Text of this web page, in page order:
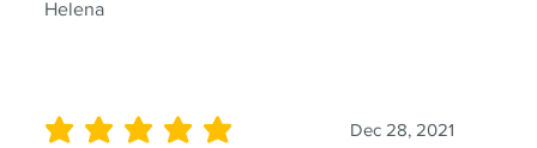
Helena
Dec 28, 2021
average rating is 5 out of 5